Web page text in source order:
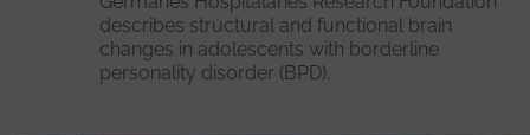
describes structural and functional brain
changes in adolescents with borderline
personality disorder (BPD).